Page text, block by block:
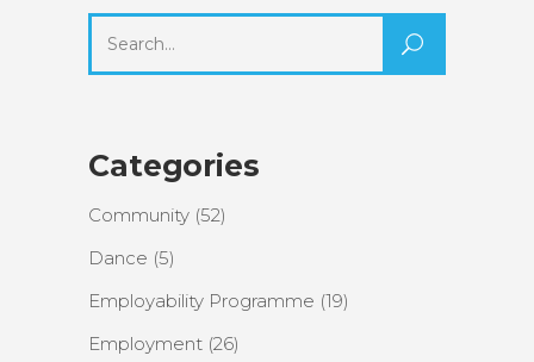
for:
Categories
Community (52)
Dance (5)
Employability Programme (19)
Employment (26)